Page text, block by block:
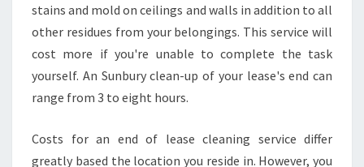
stains and mold on ceilings and walls in addition to all
other residues from your belongings. This service will
cost more if you're unable to complete the task
yourself. An Sunbury clean-up of your lease's end can
range from 3 to eight hours.
Costs for an end of lease cleaning service differ
greatly based the location you reside in. However, you